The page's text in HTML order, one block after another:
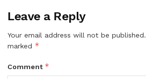
Leave a Reply
Your email address will not be published.
marked *
Comment *